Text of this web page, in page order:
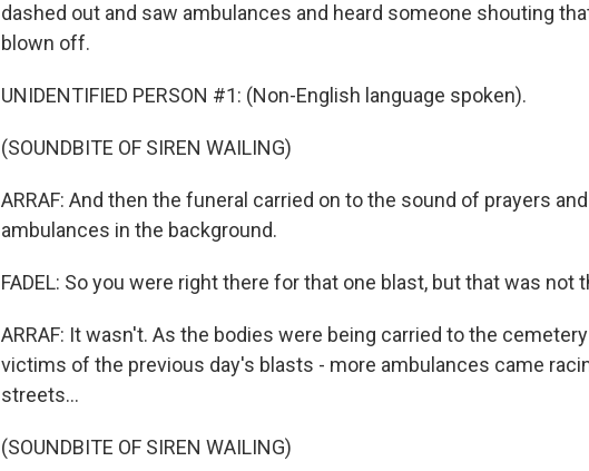
dashed out and saw ambulances and heard someone shouting
blown off.
UNIDENTIFIED PERSON #1: (Non-English language spoken).
(SOUNDBITE OF SIREN WAILING)
ARRAF: And then the funeral carried on to the sound of prayers
ambulances in the background.
FADEL: So you were right there for that one blast, but that was not
ARRAF: It wasn't. As the bodies were being carried to the
victims of the previous day's blasts - more ambulances came
streets...
(SOUNDBITE OF SIREN WAILING)